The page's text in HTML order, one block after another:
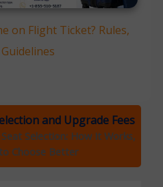
on Flight Ticket? Rules,
Guidelines
and Upgrade Fees
Selection: How It Works,
Choose Better